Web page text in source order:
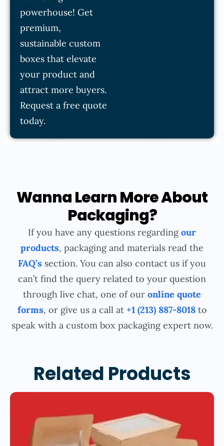
powerhouse! Get
premium,
sustainable custom
boxes that elevate
your product and
attract more buyers.
Request a free quote
today.
Wanna Learn More About
Packaging?
If you have any questions regardingour
products, packaging and materials read the
FAQ’s section. You can also contact us if you
can’t find the query related to your question
through live chat, one of our online quote
forms, or give us a call at +1 (213) 887-8018to
speak with a custom box packaging expert now.
Related Products